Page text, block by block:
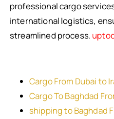
professional cargo
international logistics,
streamlined process.
Cargo From Dubai to
Cargo To Baghdad
shipping to Baghdad